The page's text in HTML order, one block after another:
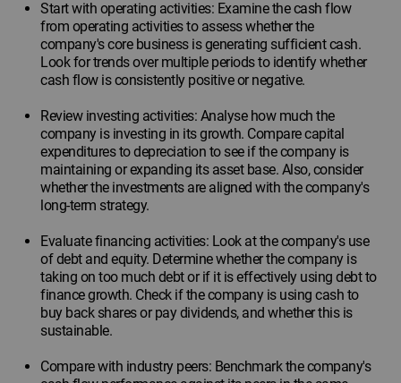
Start with operating activities: Examine the cash flow
from operating activities to assess whether the
company's core business is generating sufficient cash.
Look for trends over multiple periods to identify whether
cash flow is consistently positive or negative.
Review investing activities: Analyse how much the
company is investing in its growth. Compare capital
expenditures to depreciation to see if the company is
maintaining or expanding its asset base. Also, consider
whether the investments are aligned with the company's
long-term strategy.
Evaluate financing activities: Look at the company's use
of debt and equity. Determine whether the company is
taking on too much debt or if it is effectively using debt to
finance growth. Check if the company is using cash to
buy back shares or pay dividends, and whether this is
sustainable.
Compare with industry peers: Benchmark the company's